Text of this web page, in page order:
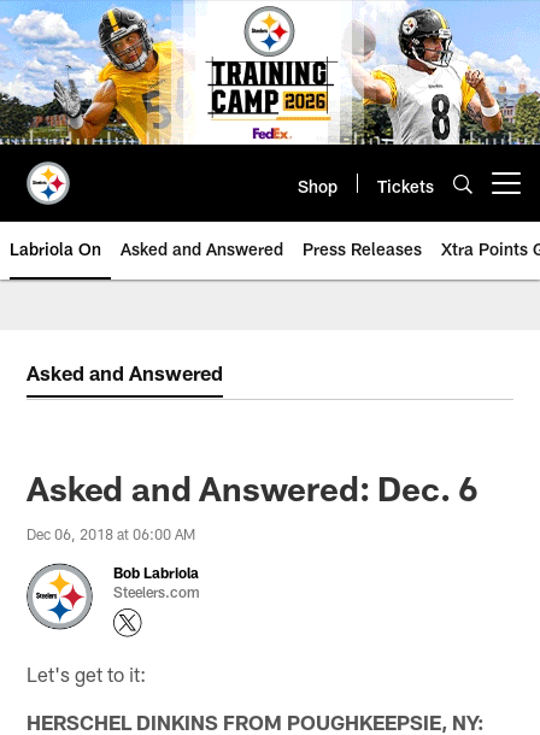
Skip
to
main
content
Shop Tickets
Labriola On Asked and Answered Press Releases Xtra Points
Asked and Answered
Asked and Answered: Dec. 6
Dec 06, 2018 at 06:00 AM
Bob Labriola
Steelers.com
Let's get to it:
HERSCHEL DINKINS FROM POUGHKEEPSIE, NY: